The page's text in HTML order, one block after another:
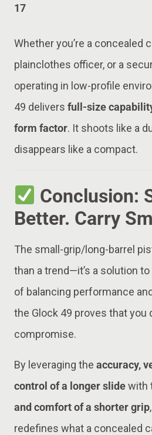
17
Whether you’re a concealed
plainclothes officer, or a
operating in low-profile
49 delivers full-size
form factor. It shoots like a
disappears like a compact.
Conclusion:
Better. Carry
The small-grip/long-barrel
than a trend—it’s a solution
of balancing performance
the Glock 49 proves that you
compromise.
By leveraging the accuracy,
control of a longer slidewith
and comfort of a shorter grip
redefines what a concealed